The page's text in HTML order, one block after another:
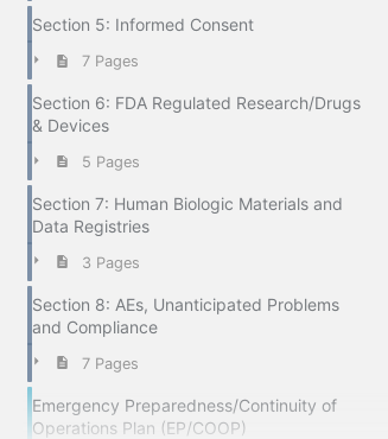
Section 5: Informed Consent
7 Pages
Section 6: FDA Regulated Research/Drugs
& Devices
5 Pages
Section 7: Human Biologic Materials and
Data Registries
3 Pages
Section 8: AEs, Unanticipated Problems
and Compliance
7 Pages
Emergency Preparedness/Continuity of
Operations Plan (EP/COOP)